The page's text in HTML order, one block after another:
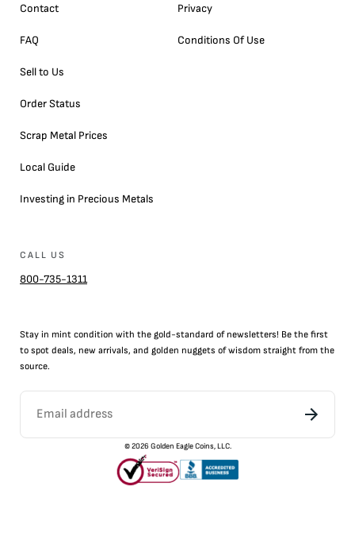
Contact
FAQ
Sell to Us
Order Status
Scrap Metal Prices
Local Guide
Investing in Precious Metals
Privacy
Conditions Of Use
CALL US
800-735-1311
Stay in mint condition with the gold-standard of newsletters! Be the first
to spot deals, new arrivals, and golden nuggets of wisdom straight from the
source.
©2026 Golden Eagle Coins, LLC.